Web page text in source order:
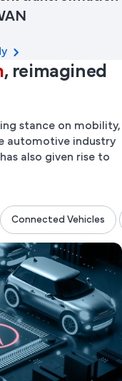
, reimagined
stance on mobility,
automotive industry
also given rise to
Connected Vehicles